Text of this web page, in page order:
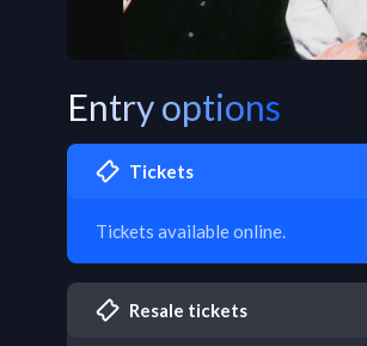
Entry options
Tickets
Tickets available online.
Resale tickets